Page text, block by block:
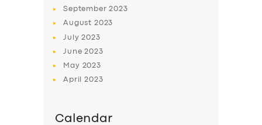
September2023
August 2023
July2023
June2023
May 2023
April2023
Calendar